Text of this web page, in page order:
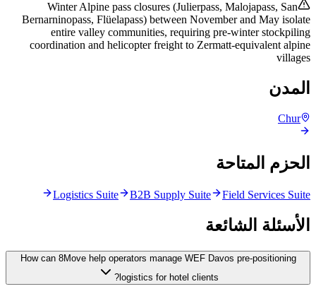
Winter Alpine pass closures (Julierpass, Malojapass, San
Bernarninopass, Flüelapass) between November and May isolate
entire valley communities, requiring pre-winter stockpiling
coordination and helicopter freight to Zermatt-equivalent alpine
villages
المدن
Chur
الحزم المتاحة
Logistics Suite B2B Supply Suite Field Services Suite
الأسئلة الشائعة
How can 8Move help operators manage WEF Davos pre-positioning
logistics for hotel clients?